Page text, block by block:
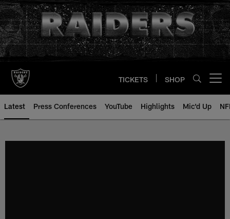
Skip
to
main
content
TICKETS SHOP
Latest Press Conferences YouTube Highlights Mic'd Up